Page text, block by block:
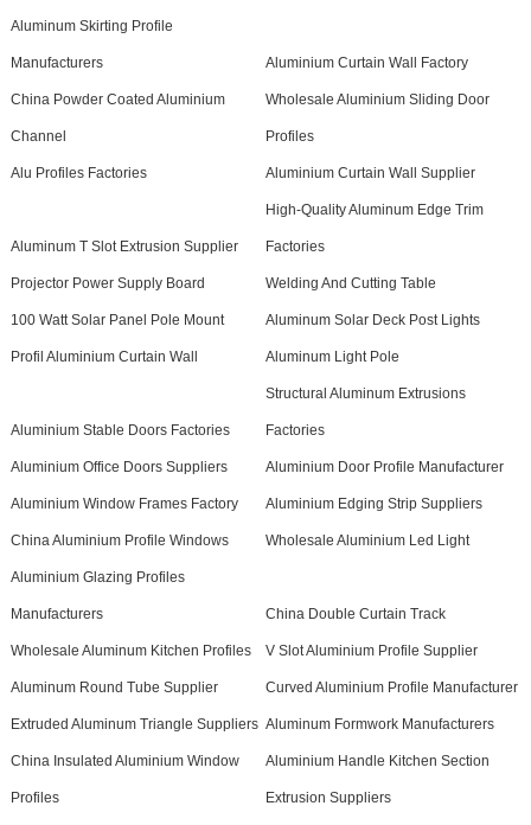
Aluminum Skirting Profile
Manufacturers Aluminium Curtain Wall Factory
China Powder Coated Aluminium
Channel
Wholesale Aluminium Sliding Door
Profiles
Alu Profiles Factories Aluminium Curtain Wall Supplier
Aluminum T Slot Extrusion Supplier
High-Quality Aluminum Edge Trim
Factories
Projector Power Supply Board Welding And Cutting Table
100 Watt Solar Panel Pole Mount Aluminum Solar Deck Post Lights
Profil Aluminium Curtain Wall Aluminum Light Pole
Aluminium Stable Doors Factories
Structural Aluminum Extrusions
Factories
Aluminium Office Doors Suppliers Aluminium Door Profile Manufacturer
Aluminium Window Frames Factory Aluminium Edging Strip Suppliers
China Aluminium Profile Windows Wholesale Aluminium Led Light
Aluminium Glazing Profiles
Manufacturers China Double Curtain Track
Wholesale Aluminum Kitchen Profiles V Slot Aluminium Profile Supplier
Aluminum Round Tube Supplier Curved Aluminium Profile Manufacturer
Extruded Aluminum Triangle Suppliers Aluminum Formwork Manufacturers
China Insulated Aluminium Window
Profiles
Aluminium Handle Kitchen Section
Extrusion Suppliers